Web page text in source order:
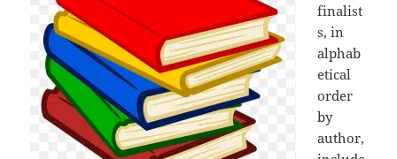
finalist
s, in
alphab
etical
order
by
author,